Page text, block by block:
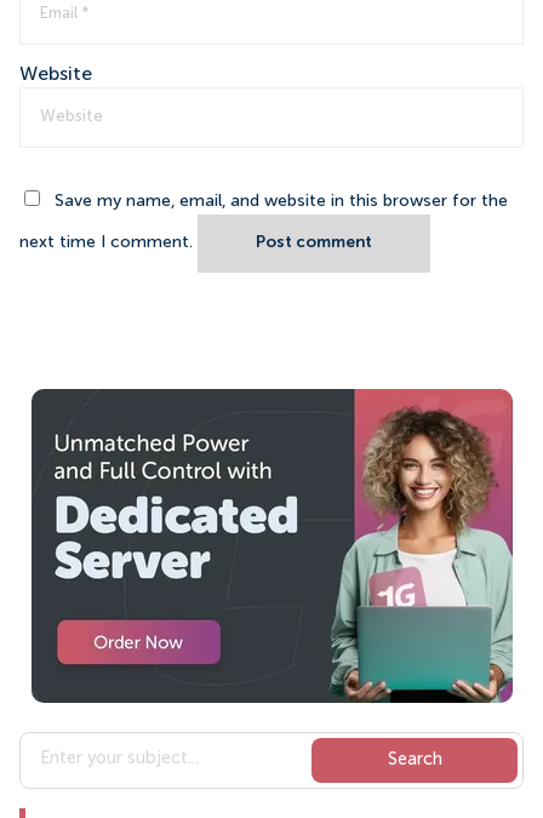
Website
Save my name, email, and website in this browser for the
next time I comment. Post comment